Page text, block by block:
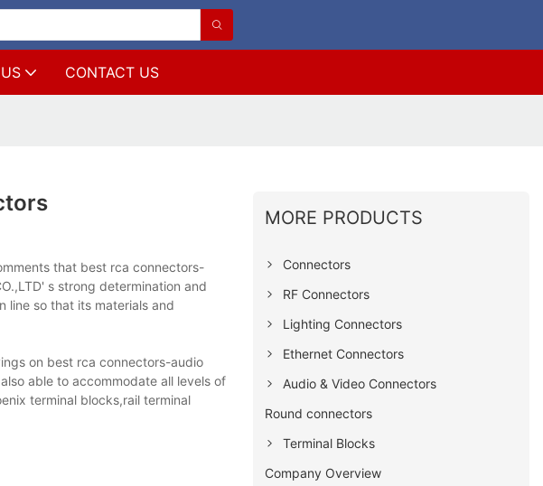
CONTACT US
that best rca connectors-
s strong determination and
line so that its materials and
on best rca connectors-audio
able to accommodate all levels of
terminal blocks,rail terminal
MORE PRODUCTS
Connectors
RF Connectors
Lighting Connectors
Ethernet Connectors
Audio & Video Connectors
Round connectors
Terminal Blocks
Company Overview